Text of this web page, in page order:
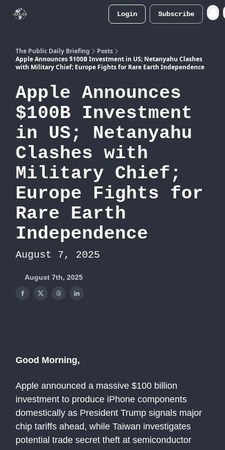
Login Subscribe
The Public Daily Briefing
Posts
Apple Announces $100B Investment in US; Netanyahu Clashes
with Military Chief; Europe Fights for Rare Earth Independence
Apple Announces
$100B Investment
in US; Netanyahu
Clashes with
Military Chief;
Europe Fights for
Rare Earth
Independence
August 7, 2025
August 7th, 2025
Good Morning,
Apple announced a massive $100 billion
investment to produce iPhone components
domestically as President Trump signals major
chip tariffs ahead, while Taiwan investigates
potential trade secret theft at semiconductor